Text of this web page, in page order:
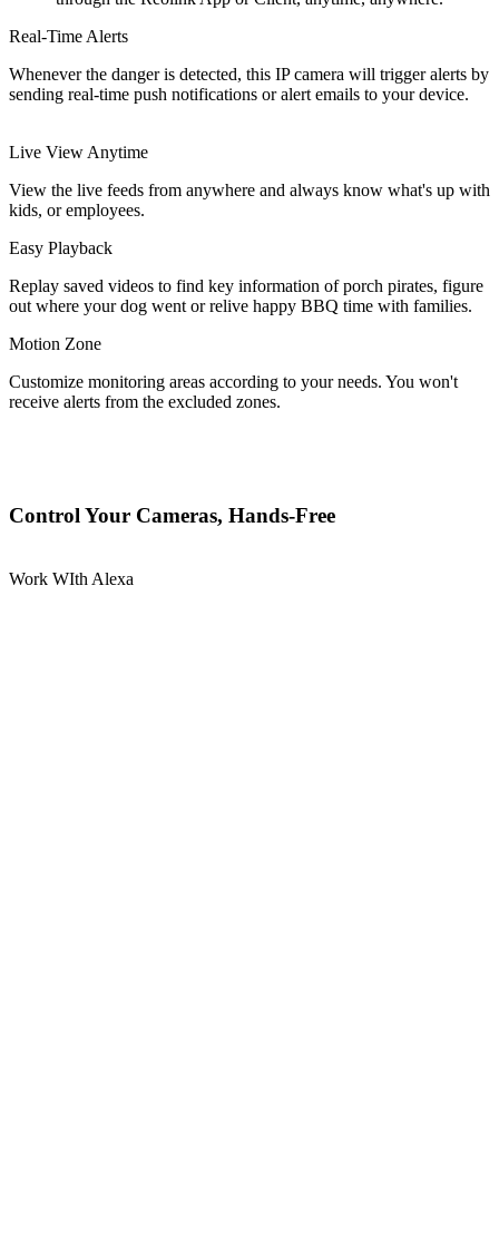
Real-Time Alerts
Whenever the danger is detected, this IP camera will trigger alerts by
sending real-time push notifications or alert emails to your device.
Live View Anytime
View the live feeds from anywhere and always know what's up with
kids, or employees.
Easy Playback
Replay saved videos to find key information of porch pirates, figure
out where your dog went or relive happy BBQ time with families.
Motion Zone
Customize monitoring areas according to your needs. You won't
receive alerts from the excluded zones.
Control Your Cameras, Hands-Free
Work WIth Alexa